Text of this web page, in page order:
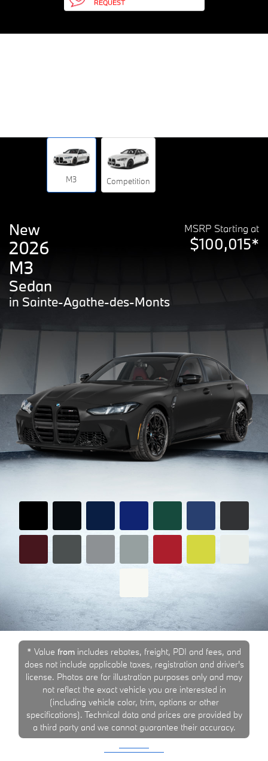
REQUEST
M3 Competition
MSRP Starting at
$100,015*
New
2026
M3
Sedan
in Sainte-Agathe-des-Monts
Previous Next
* Value from includes rebates, freight, PDI and fees, and
does not include applicable taxes, registration and driver's
license. Photos are for illustration purposes only and may
not reflect the exact vehicle you are interested in
(including vehicle color, trim, options or other
specifications). Technical data and prices are provided by
a third party and we cannot guarantee their accuracy.